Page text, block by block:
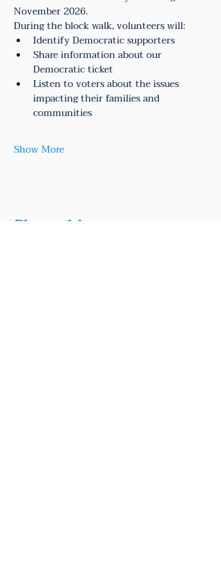
November 2026.
During the block walk, volunteers will:
Identify Democratic supporters
Share information about our
Democratic ticket
Listen to voters about the issues
impacting their families and
communities
Show More
Share this event